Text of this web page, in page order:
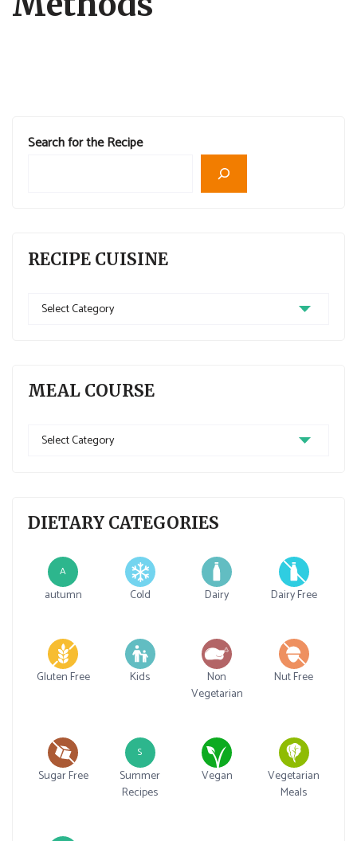
Search for the Recipe
RECIPE CUISINE
Recipe
MEAL COURSE
Meal
DIETARY CATEGORIES
A
autumn Cold Dairy Dairy Free
Gluten Free Kids
Non
Vegetarian
Nut Free
Sugar Free
S
Summer
Recipes
Vegan
Vegetarian
Meals